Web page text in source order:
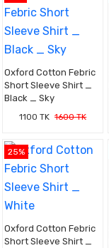
Oxford Cotton Febric
Short Sleeve Shirt _
Black _ Sky
1100 TK 1600 TK
25%
Oxford Cotton Febric
Short Sleeve Shirt _